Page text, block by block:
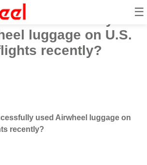
☰
successfully
luggage on U.S.
recently?
used Airwheel luggage on
recently?